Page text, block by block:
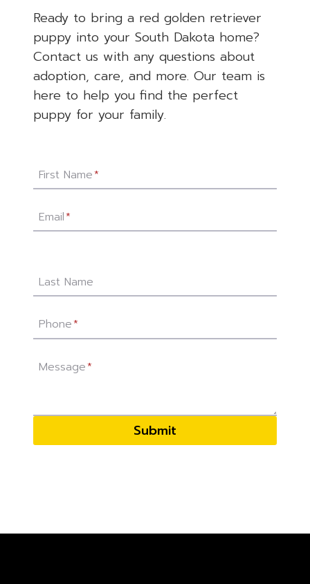
Ready to bring a red golden retriever
puppy into your South Dakota home?
Contact us with any questions about
adoption, care, and more. Our team is
here to help you find the perfect
puppy for your family.
First Name*
Email*
Last Name
Phone*
Message*
Submit